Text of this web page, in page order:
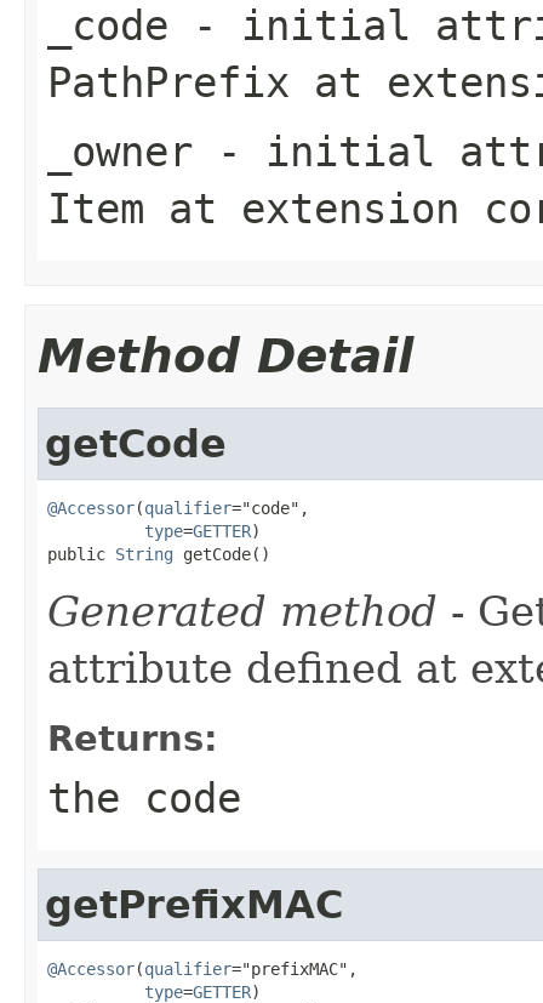
_code - initial
PathPrefix at
_owner - initial
Item at extension
Method Detail
getCode
@Accessor(qualifier="code",
type=GETTER)
public String getCode()
Generated method -
attribute defined at
Returns:
the code
getPrefixMAC
@Accessor(qualifier="prefixMAC",
type=GETTER)